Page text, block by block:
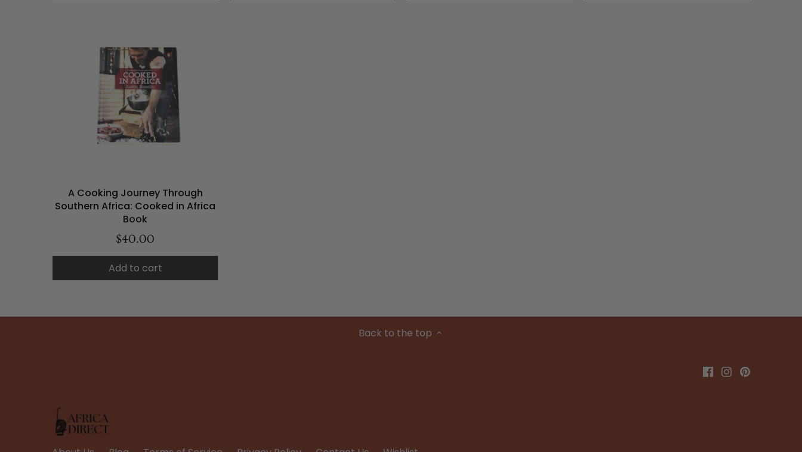
A Cooking Journey Through
Southern Africa: Cooked in Africa
Book
$40.00
Add to cart
Back to the top